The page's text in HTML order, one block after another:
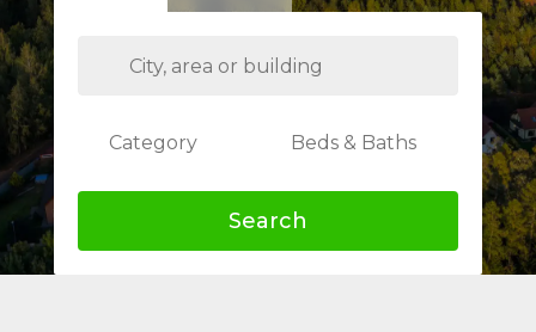
Category Beds & Baths
Search